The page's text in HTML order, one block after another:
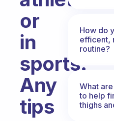
or
in
sports.
Any
tips
How do
efficent,
routine?
What
to help
thighs